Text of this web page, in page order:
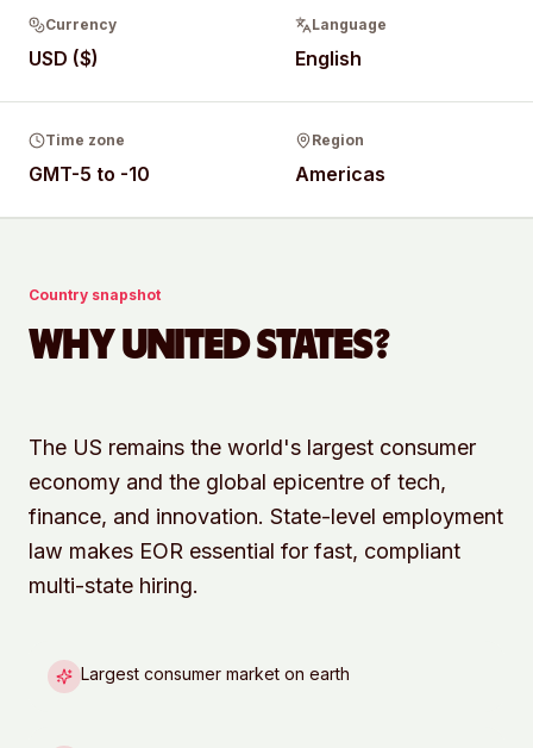
Currency
USD ($)
Language
English
Time zone
GMT-5 to -10
Region
Americas
Country snapshot
WHYUNITED STATES?
The US remains the world's largest consumer
economy and the global epicentre of tech,
finance, and innovation. State-level employment
law makes EOR essential for fast, compliant
multi-state hiring.
Largest consumer market on earth